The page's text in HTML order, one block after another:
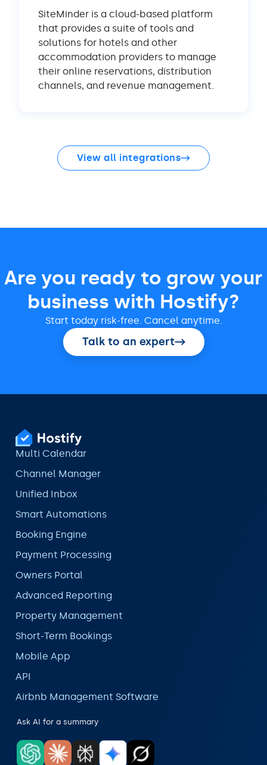
SiteMinder is a cloud-based platform
that provides a suite of tools and
solutions for hotels and other
accommodation providers to manage
their online reservations, distribution
channels, and revenue management.
View all integrations
Are you ready to grow your
business with Hostify?
Start today risk-free. Cancel anytime.
Talk to an expert
Multi Calendar
Channel Manager
Unified Inbox
Smart Automations
Booking Engine
Payment Processing
Owners Portal
Advanced Reporting
Property Management
Short-Term Bookings
Mobile App
API
Airbnb Management Software
Ask AI for a summary